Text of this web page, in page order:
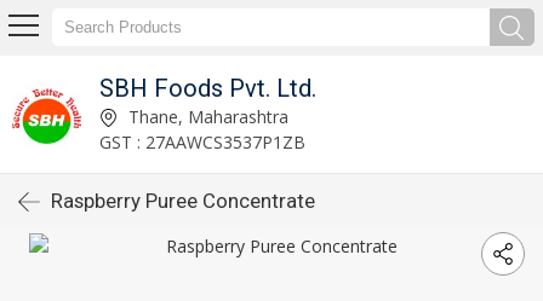
SBH Foods Pvt. Ltd.
Thane, Maharashtra
GST : 27AAWCS3537P1ZB
Raspberry Puree Concentrate